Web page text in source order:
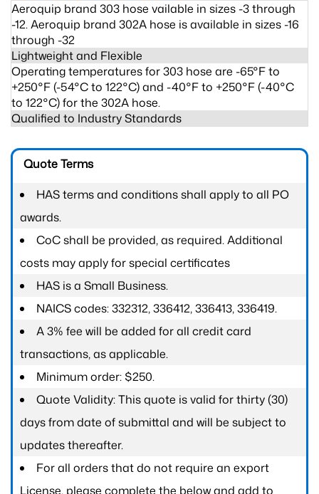
Aeroquip brand 303 hose vailable in sizes -3 through
-12. Aeroquip brand 302A hose is available in sizes -16
through -32
Lightweight and Flexible
Operating temperatures for 303 hose are -65°F to
+250°F (-54°C to 122°C) and -40°F to +250°F (-40°C
to 122°C) for the 302A hose.
Qualified to Industry Standards
Quote Terms
HAS terms and conditions shall apply to all PO
awards.
CoC shall be provided, as required. Additional
costs may apply for special certificates
HAS is a Small Business.
NAICS codes: 332312, 336412, 336413, 336419.
A 3% fee will be added for all credit card
transactions, as applicable.
Minimum order: $250.
Quote Validity: This quote is valid for thirty (30)
days from date of submittal and will be subject to
updates thereafter.
For all orders that do not require an export
License, please complete the below and add to